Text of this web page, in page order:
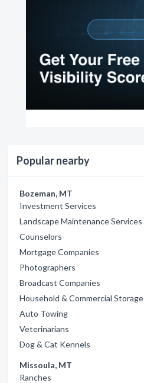
Popular nearby
Bozeman, MT
Investment Services
Landscape Maintenance Services
Counselors
Mortgage Companies
Photographers
Broadcast Companies
Household & Commercial Storage
Auto Towing
Veterinarians
Dog & Cat Kennels
Missoula, MT
Ranches